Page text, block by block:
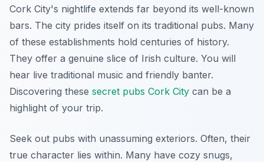
Cork City's nightlife extends far beyond its well-known
bars. The city prides itself on its traditional pubs. Many
of these establishments hold centuries of history.
They offer a genuine slice of Irish culture. You will
hear live traditional music and friendly banter.
Discovering these secret pubs Cork City can be a
highlight of your trip.
Seek out pubs with unassuming exteriors. Often, their
true character lies within. Many have cozy snugs,